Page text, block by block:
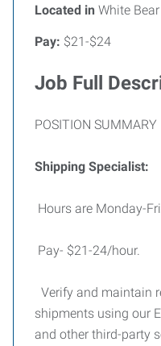
Located in White
Pay: $21-$24
Job Full
POSITION SUMMARY
Shipping Specialist:
Hours are Monday-
Pay- $21-24/hour.
Verify and maintain
shipments using our
and other third-party